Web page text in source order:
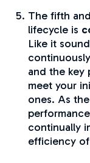
The fifth
lifecycle is
Like it
and the key
meet your
ones. As
continually
efficiency